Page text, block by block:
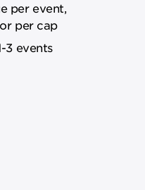
per event,
per cap
3 events